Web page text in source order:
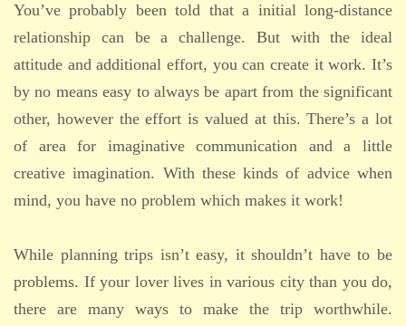
You’ve probably been told that a initial long-distance
relationship can be a challenge. But with the ideal
attitude and additional effort, you can create it work. It’s
by no means easy to always be apart from the significant
other, however the effort is valued at this. There’s a lot
of area for imaginative communication and a little
creative imagination. With these kinds of advice when
mind, you have no problem which makes it work!
While planning trips isn’t easy, it shouldn’t have to be
problems. If your lover lives in various city than you do,
there are many ways to make the trip worthwhile.